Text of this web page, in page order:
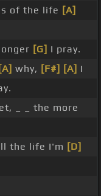
of the life [A]
[G] I pray.
[A] why, [F#] [A] I
_ _ the more
the life I'm [D]